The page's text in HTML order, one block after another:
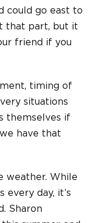
could go east to
that part, but it
friend if you
timing of
situations
themselves if
have that
weather. While
every day, it’s
Sharon